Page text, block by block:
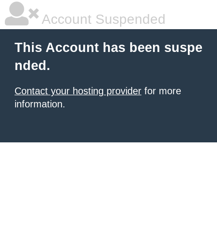
Account Suspended
This Account has been suspe
nded.
Contact your hosting provider for more
information.